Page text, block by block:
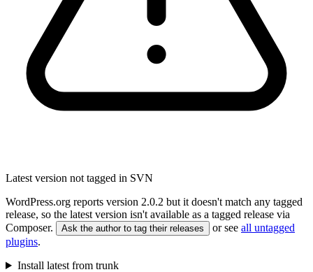
Latest version not tagged in SVN
WordPress.org reports version 2.0.2 but it doesn't match any tagged
release, so the latest version isn't available as a tagged release via
Composer.
Ask the author to tag their releases or see all untagged
plugins.
Install latest from trunk